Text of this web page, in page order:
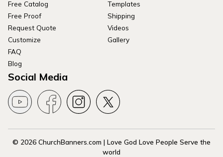
Free Catalog
Free Proof
Request Quote
Customize
FAQ
Blog
Templates
Shipping
Videos
Gallery
Social Media
© 2026 ChurchBanners.com | Love God Love People Serve the
world